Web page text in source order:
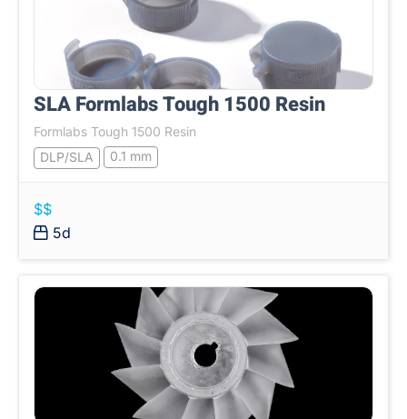
SLA Formlabs Tough 1500 Resin
Formlabs Tough 1500 Resin
DLP/SLA
0.1 mm
$$
5d